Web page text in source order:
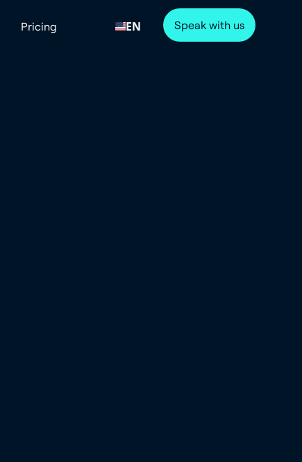
Pricing EN Speak with us